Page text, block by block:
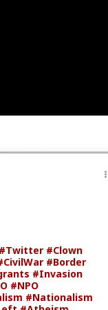
#Twitter #Clown
#Border
#Invasion
#NPO
#Nationalism